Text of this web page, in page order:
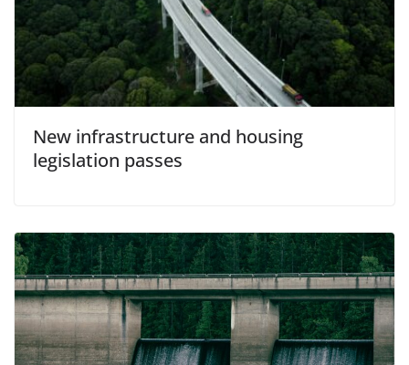
New infrastructure and housing
legislation passes